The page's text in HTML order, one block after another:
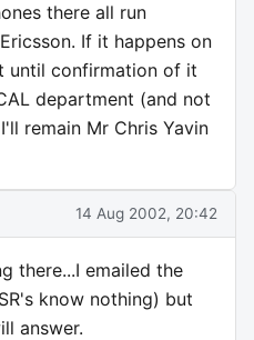
there all run
If it happens on
until confirmation of it
department (and not
remain Mr Chris Yavin
14 Aug 2002, 20:42
there...I emailed the
know nothing) but
answer.